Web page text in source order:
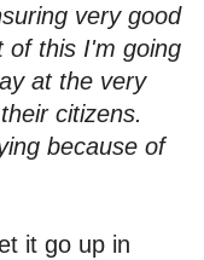
very good
of this I'm going
at the very
citizens.
because of
it go up in